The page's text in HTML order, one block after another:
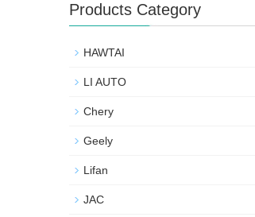
Products Category
HAWTAI
LI AUTO
Chery
Geely
Lifan
JAC